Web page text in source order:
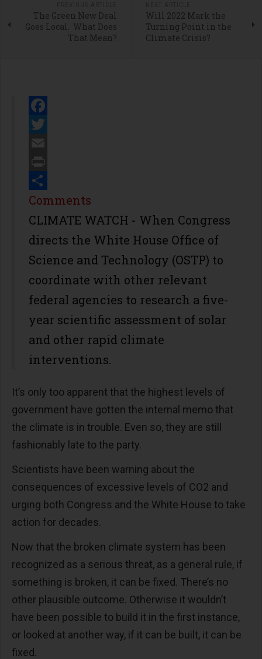
The Green New Deal
Goes Local. What Does
That Mean?
Will 2022 Mark the
Turning Point in the
Climate Crisis?
Facebook
Twitter
Email
Print
Share
Comments
CLIMATE WATCH - When Congress
directs the White House Office of
Science and Technology (OSTP) to
coordinate with other relevant
federal agencies to research a five-
year scientific assessment of solar
and other rapid climate
interventions.
It’s only too apparent that the highest levels of
government have gotten the internal memo that
the climate is in trouble. Even so, they are still
fashionably late to the party.
Scientists have been warning about the
consequences of excessive levels of CO2 and
urging both Congress and the White House to take
action for decades.
Now that the broken climate system has been
recognized as a serious threat, as a general rule, if
something is broken, it can be fixed. There’s no
other plausible outcome. Otherwise it wouldn’t
have been possible to build it in the first instance,
or looked at another way, if it can be built, it can be
fixed.